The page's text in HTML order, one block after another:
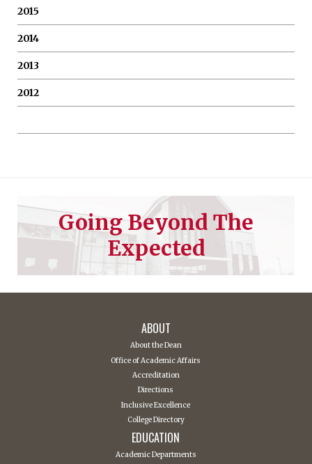
2015
2014
2013
2012
Going Beyond The
Expected
ABOUT
About the Dean
Office of Academic Affairs
Accreditation
Directions
Inclusive Excellence
College Directory
EDUCATION
Academic Departments